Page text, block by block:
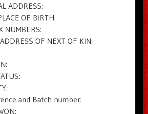
ADDRESS:
OF BIRTH:
NUMBERS:
OF NEXT OF KIN:
and Batch number: